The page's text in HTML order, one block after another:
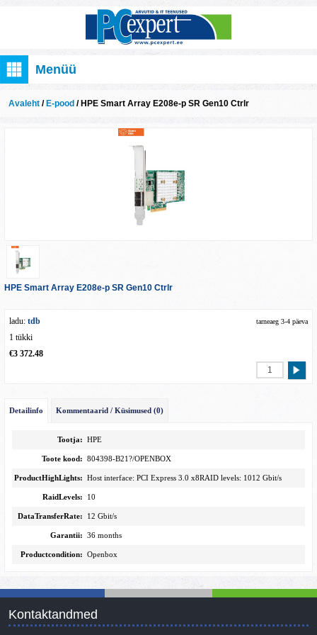
Menüü
Avaleht / E-pood / HPE Smart Array E208e-p SR Gen10 Ctrlr
HPE Smart Array E208e-p SR Gen10 Ctrlr
ladu: tdb tarneaeg 3-4 päeva
1 tükki
€3 372.48
Detailinfo Kommentaarid / Küsimused (0)
Tootja: HPE
Toote kood: 804398-B21?/OPENBOX
ProductHighLights: Host interface: PCI Express 3.0 x8RAID levels: 1012 Gbit/s
RaidLevels: 10
DataTransferRate: 12 Gbit/s
Garantii: 36 months
Productcondition: Openbox
Kontaktandmed